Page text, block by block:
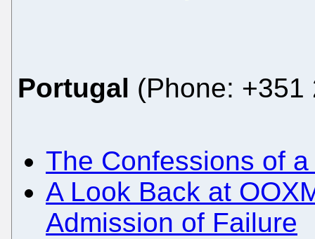
Portugal (Phone: +351
The Confessions of
A Look Back at
Admission of Failure